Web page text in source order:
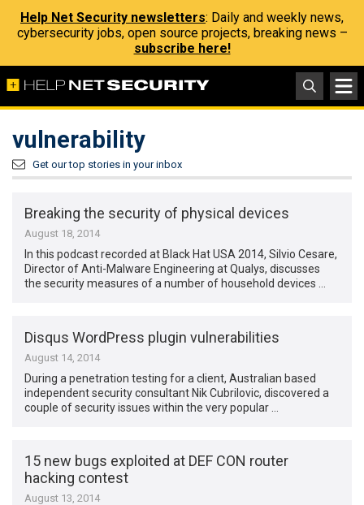
Help Net Security newsletters: Daily and weekly news,
cybersecurity jobs, open source projects, breaking news –
subscribe here!
vulnerability
Get our top stories in your inbox
Breaking the security of physical devices
August 18, 2014
In this podcast recorded at Black Hat USA 2014, Silvio Cesare,
Director of Anti-Malware Engineering at Qualys, discusses
the security measures of a number of household devices …
Disqus WordPress plugin vulnerabilities
August 14, 2014
During a penetration testing for a client, Australian based
independent security consultant Nik Cubrilovic, discovered a
couple of security issues within the very popular …
15 new bugs exploited at DEF CON router
hacking contest
August 13, 2014